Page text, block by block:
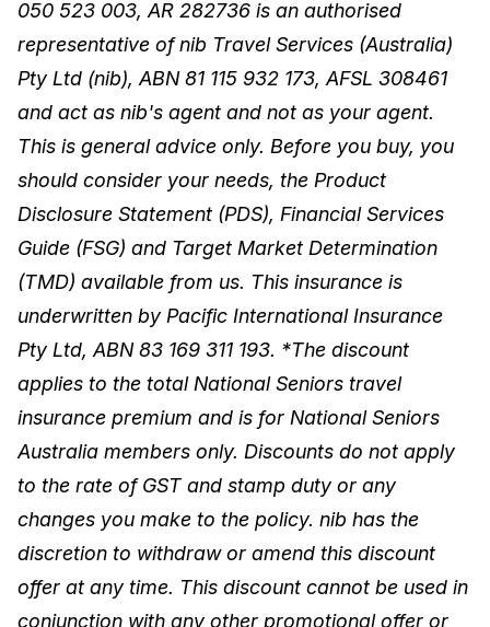
050 523 003, AR 282736 is an authorised
representative of nib Travel Services (Australia)
Pty Ltd (nib), ABN 81 115 932 173, AFSL 308461
and act as nib's agent and not as your agent.
This is general advice only. Before you buy, you
should consider your needs, the Product
Disclosure Statement (PDS), Financial Services
Guide (FSG) and Target Market Determination
(TMD) available from us. This insurance is
underwritten by Pacific International Insurance
Pty Ltd, ABN 83 169 311 193. *The discount
applies to the total National Seniors travel
insurance premium and is for National Seniors
Australia members only. Discounts do not apply
to the rate of GST and stamp duty or any
changes you make to the policy. nib has the
discretion to withdraw or amend this discount
offer at any time. This discount cannot be used in
conjunction with any other promotional offer or